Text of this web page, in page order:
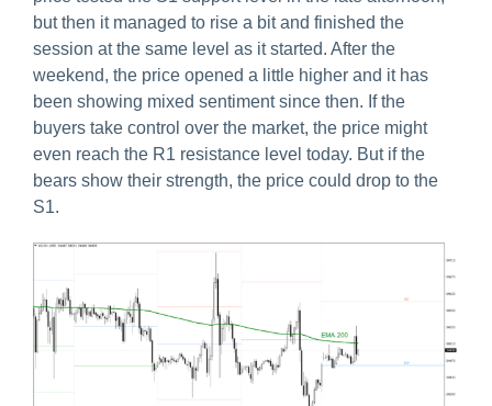
but then it managed to rise a bit and finished the
session at the same level as it started. After the
weekend, the price opened a little higher and it has
been showing mixed sentiment since then. If the
buyers take control over the market, the price might
even reach the R1 resistance level today. But if the
bears show their strength, the price could drop to the
S1.